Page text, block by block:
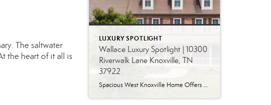
The saltwater
the heart of it all is
LUXURY SPOTLIGHT
Wallace Luxury Spotlight | 10300
Riverwalk Lane Knoxville, TN
37922
Spacious West Knoxville Home Offers Three Levels of Flexible Living Generous proportions, thoughtful upgrades and remarkable storage come together in this expansive West Knoxville home. Offering more than 4,300 square feet across three levels, the residence includes five bedrooms, four-and-a-half bathrooms, a dedicated office and a bonus room, providing exceptional flexibility for a variety of […]